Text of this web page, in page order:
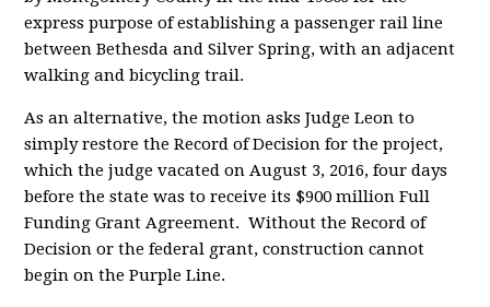
express purpose of establishing a passenger rail line
between Bethesda and Silver Spring, with an adjacent
walking and bicycling trail.
As an alternative, the motion asks Judge Leon to
simply restore the Record of Decision for the project,
which the judge vacated on August 3, 2016, four days
before the state was to receive its $900 million Full
Funding Grant Agreement. Without the Record of
Decision or the federal grant, construction cannot
begin on the Purple Line.